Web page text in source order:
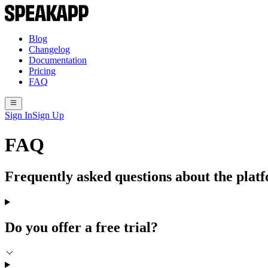
Blog
Changelog
Documentation
Pricing
FAQ
Sign InSign Up
FAQ
Frequently asked questions about the
Do you offer a free trial?